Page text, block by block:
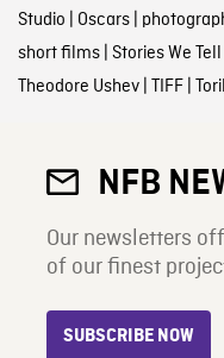
Studio Oscars|
short films| Stories We Tell
Theodore Ushev| TIFF|
NFB
Our newsletters
of our finest
SUBSCRIBE NOW